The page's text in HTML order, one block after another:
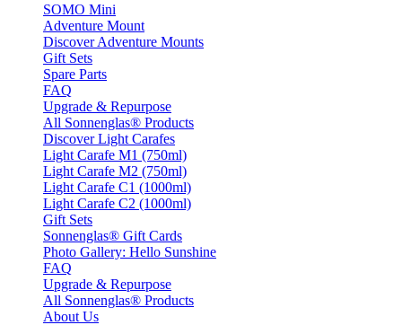
SOMO Mini
Adventure Mount
Discover Adventure Mounts
Gift Sets
Spare Parts
FAQ
Upgrade & Repurpose
All Sonnenglas® Products
Discover Light Carafes
Light Carafe M1 (750ml)
Light Carafe M2 (750ml)
Light Carafe C1 (1000ml)
Light Carafe C2 (1000ml)
Gift Sets
Sonnenglas® Gift Cards
Photo Gallery: Hello Sunshine
FAQ
Upgrade & Repurpose
All Sonnenglas® Products
About Us